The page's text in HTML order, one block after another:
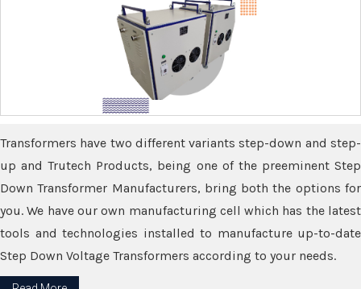
Transformers have two different variants step-down and step-
up and Trutech Products, being one of the preeminent Step
Down Transformer Manufacturers, bring both the options for
you. We have our own manufacturing cell which has the latest
tools and technologies installed to manufacture up-to-date
Step Down Voltage Transformers according to your needs.